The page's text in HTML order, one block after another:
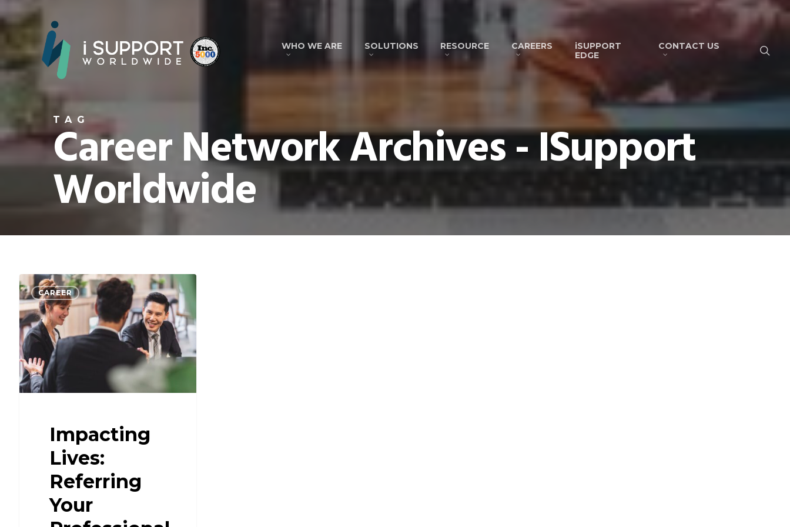
WHO WE ARE SOLUTIONS RESOURCE CAREERS
iSUPPORT
EDGE
CONTACT US
TAG
Career Network Archives - ISupport
Worldwide
CAREER
Impacting
Lives:
Referring
Your